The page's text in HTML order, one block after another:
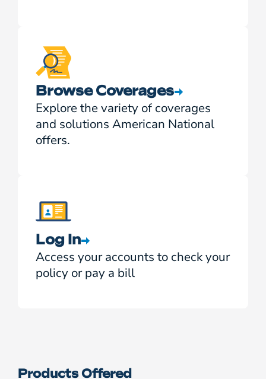
Browse Coverages
Explore the variety of coverages
and solutions American National
offers.
Log In
Access your accounts to check your
policy or pay a bill
Products Offered